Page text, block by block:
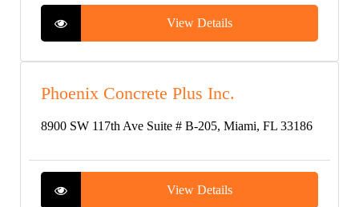
View Details
Phoenix Concrete Plus Inc.
8900 SW 117th Ave Suite # B-205, Miami, FL 33186
View Details